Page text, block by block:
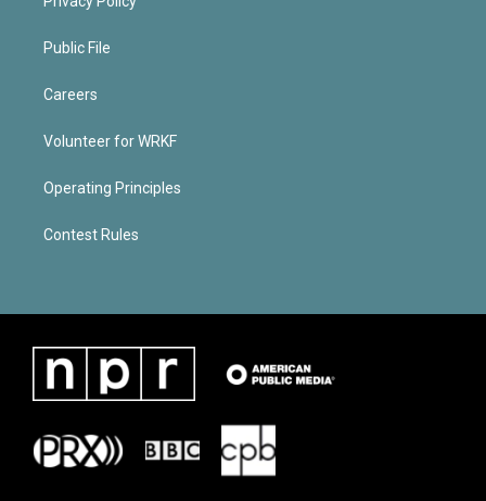
Public File
Careers
Volunteer for WRKF
Operating Principles
Contest Rules